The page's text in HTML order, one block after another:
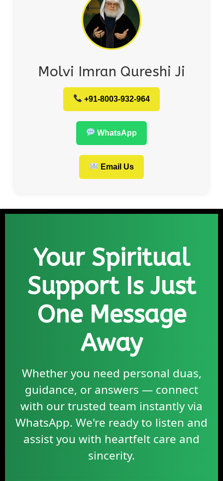
Molvi Imran Qureshi Ji
+91-8003-932-964
WhatsApp
Email Us
Your Spiritual
Support Is Just
One Message
Away
Whether you need personal duas,
guidance, or answers — connect
with our trusted team instantly via
WhatsApp. We're ready to listen and
assist you with heartfelt care and
sincerity.